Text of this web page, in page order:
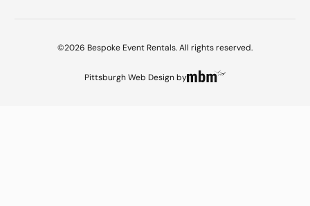
©2026 Bespoke Event Rentals. All rights reserved.
Pittsburgh Web Designby